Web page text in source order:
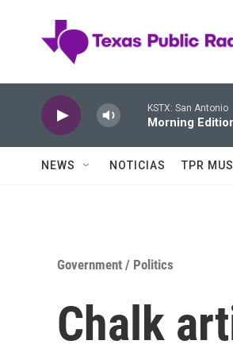
KSTX: San Antonio
Morning
NEWS NOTICIAS TPR
Government / Politics
Chalk